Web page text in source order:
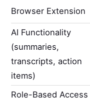
Browser Extension
AI Functionality
(summaries,
transcripts, action
items)
Role-Based Access